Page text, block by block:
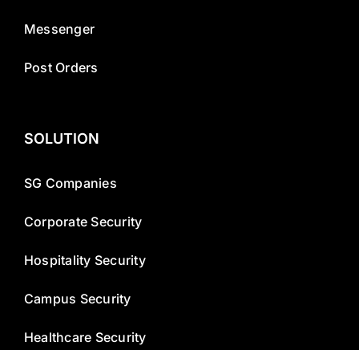
Messenger
Post Orders
SOLUTION
SG Companies
Corporate Security
Hospitality Security
Campus Security
Healthcare Security